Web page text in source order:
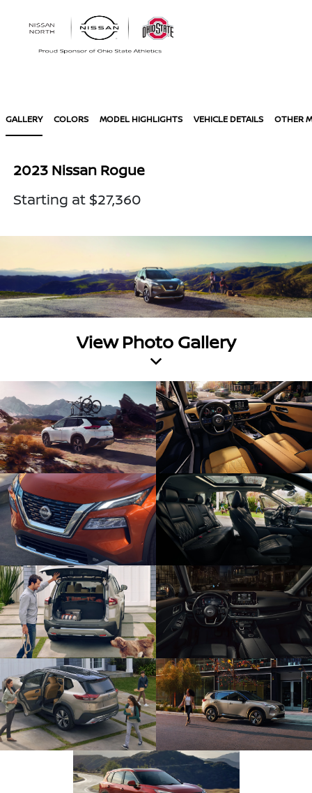
GALLERY COLORS MODEL HIGHLIGHTS VEHICLE DETAILS OTHER
2023 Nissan Rogue
Starting at $27,360
View Photo Gallery